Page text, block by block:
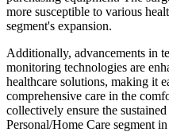
more susceptible to various
segment's expansion.
Additionally, advancements in
monitoring technologies are
healthcare solutions, making it
comprehensive care in the
collectively ensure the
Personal/Home Care segment